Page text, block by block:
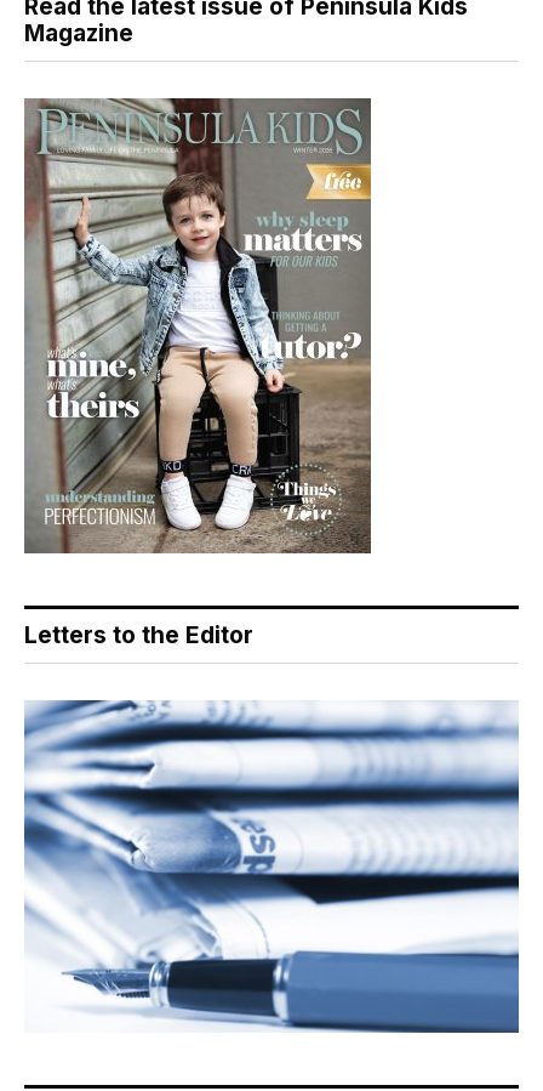
Read the latest issue of Peninsula Kids
Magazine
Letters to the Editor